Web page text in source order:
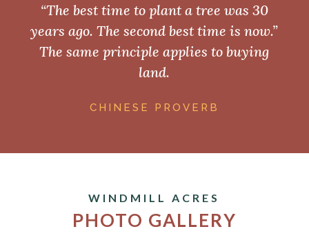
“The best time to plant a tree was 30
years ago. The second best time is now.”
The same principle applies to buying
land.
CHINESE PROVERB
WINDMILL ACRES
PHOTO GALLERY